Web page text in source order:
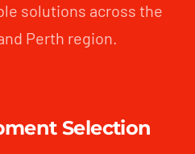
solutions across the
Perth region.
Selection